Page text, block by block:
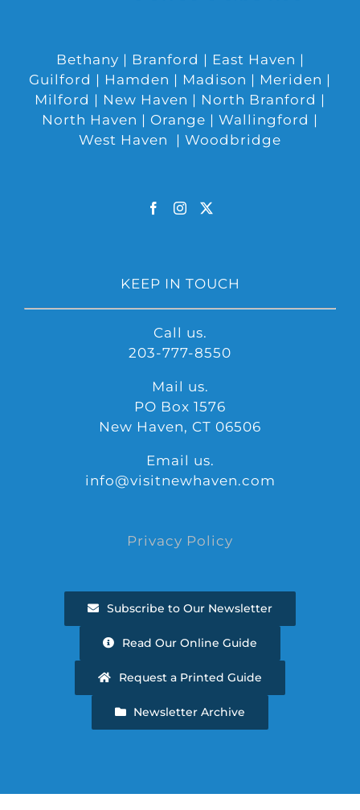
Bethany | Branford | East Haven |
Guilford | Hamden | Madison | Meriden |
Milford | New Haven | North Branford |
North Haven | Orange | Wallingford |
West Haven | Woodbridge
KEEP IN TOUCH
Call us.
203-777-8550
Mail us.
PO Box 1576
New Haven, CT 06506
Email us.
info@visitnewhaven.com
Privacy Policy
Subscribe to Our Newsletter
Read Our Online Guide
Request a Printed Guide
Newsletter Archive